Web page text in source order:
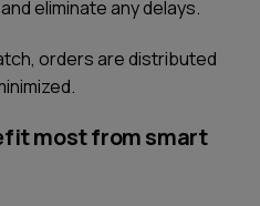
eliminate any delays.
orders are distributed
most from smart